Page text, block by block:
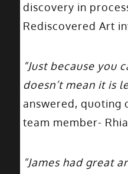
discovery in
Rediscovered Art
“Just because you
doesn’t mean it is
answered, quoting
team member-
“James had great